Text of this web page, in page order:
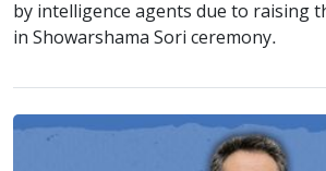
by intelligence agents due to raising
in Showarshama Sori ceremony.